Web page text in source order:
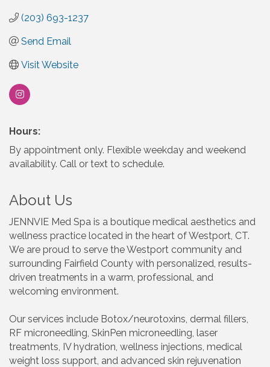
(203) 693-1237
Send Email
Visit Website
Hours:
By appointment only. Flexible weekday and weekend
availability. Call or text to schedule.
About Us
JENNVIE Med Spa is a boutique medical aesthetics and
wellness practice located in the heart of Westport, CT.
We are proud to serve the Westport community and
surrounding Fairfield County with personalized, results-
driven treatments in a warm, professional, and
welcoming environment.
Our services include Botox/neurotoxins, dermal fillers,
RF microneedling, SkinPen microneedling, laser
treatments, IV hydration, wellness injections, medical
weight loss support, and advanced skin rejuvenation